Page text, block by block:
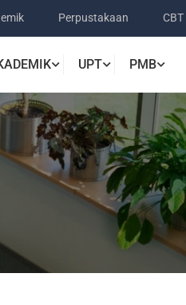
Perpustakaan CBT
UPT PMB